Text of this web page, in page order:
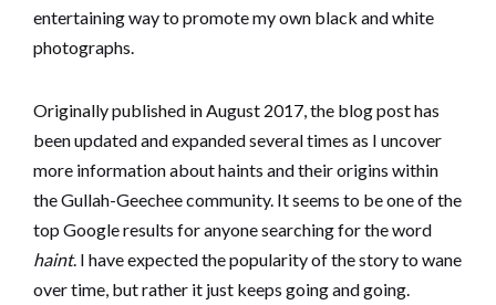
entertaining way to promote my own black and white
photographs.
Originally published in August 2017, the blog post has
been updated and expanded several times as I uncover
more information about haints and their origins within
the Gullah-Geechee community. It seems to be one of the
top Google results for anyone searching for the word
haint. I have expected the popularity of the story to wane
over time, but rather it just keeps going and going.